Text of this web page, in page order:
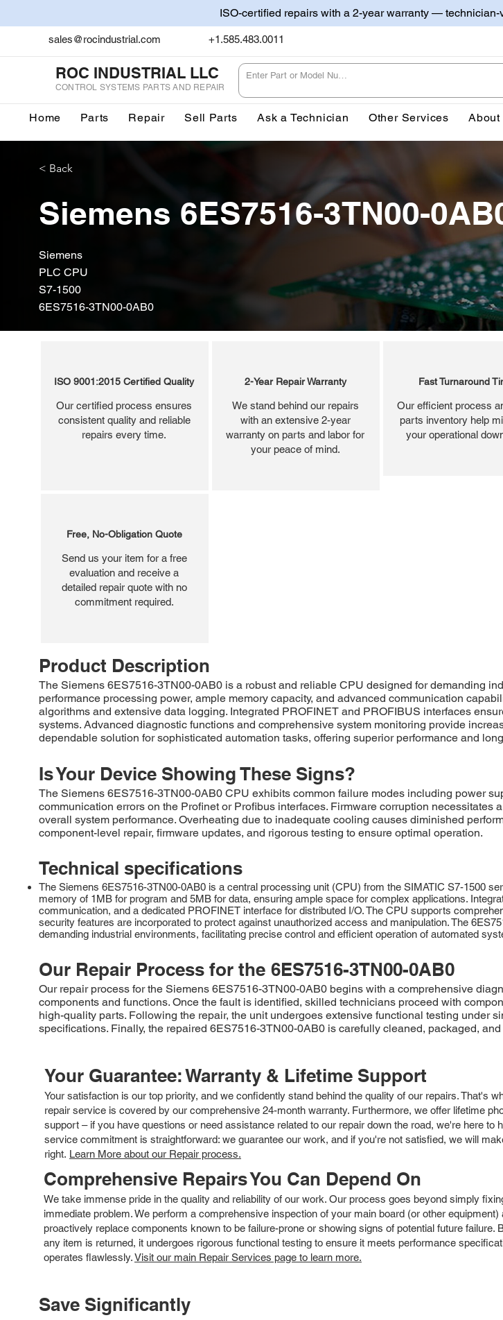
ISO-certified repairs with a 2-year warranty —
sales@rocindustrial.com +1.585.483.0011
ROC INDUSTRIAL LLC
CONTROL SYSTEMS PARTS AND REPAIR
Home Parts Repair Sell Parts Ask a Technician Other Services About
< Back
Siemens 6ES7516-3TN00-
Siemens
PLC CPU
S7-1500
6ES7516-3TN00-0AB0
ISO 9001:2015 Certified Quality
Our certified process ensures
consistent quality and reliable
repairs every time.
2-Year Repair Warranty
We stand behind our repairs
with an extensive 2-year
warranty on parts and labor for
your peace of mind.
Fast Turnaround
Our efficient process
parts inventory help
your operational
Free, No-Obligation Quote
Send us your item for a free
evaluation and receive a
detailed repair quote with no
commitment required.
Product Description
The Siemens 6ES7516-3TN00-0AB0 is a robust and reliable CPU designed for demanding
performance processing power, ample memory capacity, and advanced communication
algorithms and extensive data logging. Integrated PROFINET and PROFIBUS interfaces
systems. Advanced diagnostic functions and comprehensive system monitoring provide
dependable solution for sophisticated automation tasks, offering superior performance and
Is Your Device Showing These Signs?
The Siemens 6ES7516-3TN00-0AB0 CPU exhibits common failure modes including power
communication errors on the Profinet or Profibus interfaces. Firmware corruption
overall system performance. Overheating due to inadequate cooling causes diminished
component-level repair, firmware updates, and rigorous testing to ensure optimal operation.
Technical specifications
The Siemens 6ES7516-3TN00-0AB0 is a central processing unit (CPU) from the SIMATIC S7-1500
memory of 1MB for program and 5MB for data, ensuring ample space for complex applications.
communication, and a dedicated PROFINET interface for distributed I/O. The CPU supports
security features are incorporated to protect against unauthorized access and manipulation. The
demanding industrial environments, facilitating precise control and efficient operation of automated
Our Repair Process for the 6ES7516-3TN00-0AB0
Our repair process for the Siemens 6ES7516-3TN00-0AB0 begins with a comprehensive
components and functions. Once the fault is identified, skilled technicians proceed with
high-quality parts. Following the repair, the unit undergoes extensive functional testing under
specifications. Finally, the repaired 6ES7516-3TN00-0AB0 is carefully cleaned, packaged,
Your Guarantee: Warranty & Lifetime Support
Your satisfaction is our top priority, and we confidently stand behind the quality of our repairs. That's
repair service is covered by our comprehensive 24-month warranty. Furthermore, we offer lifetime
support – if you have questions or need assistance related to our repair down the road, we're here to
service commitment is straightforward: we guarantee our work, and if you're not satisfied, we will
right. Learn More about our Repair process.
Comprehensive Repairs You Can Depend On
We take immense pride in the quality and reliability of our work. Our process goes beyond simply
immediate problem. We perform a comprehensive inspection of your main board (or other equipment)
proactively replace components known to be failure-prone or showing signs of potential future failure.
any item is returned, it undergoes rigorous functional testing to ensure it meets performance
operates flawlessly.Visit our main Repair Services page to learn more.
Save Significantly